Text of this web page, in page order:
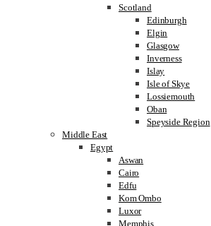
Scotland
Edinburgh
Elgin
Glasgow
Inverness
Islay
Isle of Skye
Lossiemouth
Oban
Speyside Region
Middle East
Egypt
Aswan
Cairo
Edfu
Kom Ombo
Luxor
Memphis